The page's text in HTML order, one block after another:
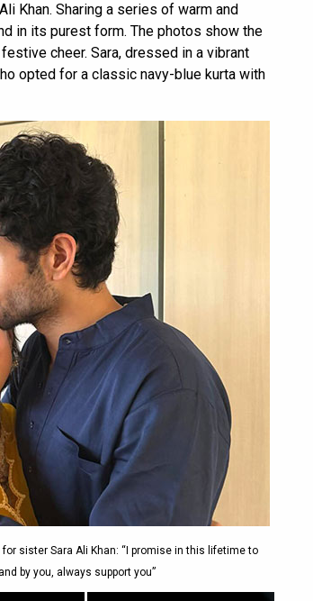
Khan. Sharing a series of warm and
in its purest form. The photos show the
cheer. Sara, dressed in a vibrant
opted for a classic navy-blue kurta with
sister Sara Ali Khan: “I promise in this lifetime to
by you, always support you”